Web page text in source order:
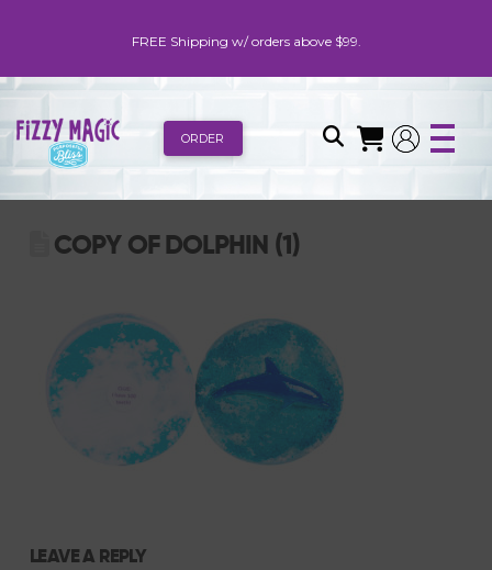
FREE Shipping w/ orders above $99.
ORDER
COPY OF DOLPHIN (1)
LEAVE A REPLY